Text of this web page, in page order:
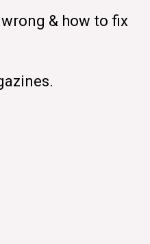
& how to fix